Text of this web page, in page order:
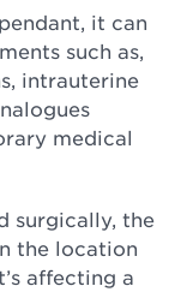
it can
such as,
intrauterine
medical
surgically, the
the location
affecting a